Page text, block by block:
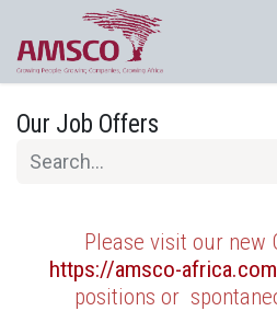
Skip to Content
Our Job Offers
Please visit our new
https://amsco-
positions or